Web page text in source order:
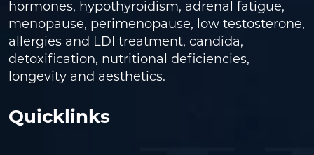
hormones, hypothyroidism, adrenal fatigue,
menopause, perimenopause, low testosterone,
allergies and LDI treatment, candida,
detoxification, nutritional deficiencies,
longevity and aesthetics.
Quicklinks